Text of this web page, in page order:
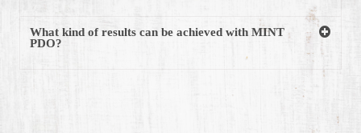
What kind of results can be achieved with MINT
PDO?